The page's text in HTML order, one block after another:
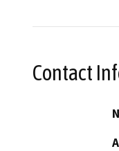
Contact